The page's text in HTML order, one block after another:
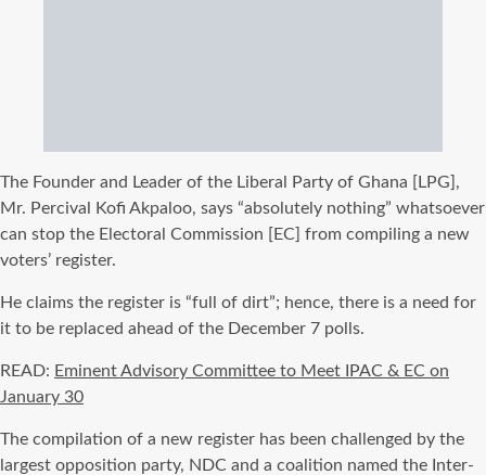
The Founder and Leader of the Liberal Party of Ghana [LPG],
Mr. Percival Kofi Akpaloo, says “absolutely nothing” whatsoever
can stop the Electoral Commission [EC] from compiling a new
voters’ register.
He claims the register is “full of dirt”; hence, there is a need for
it to be replaced ahead of the December 7 polls.
READ: Eminent Advisory Committee to Meet IPAC & EC on
January 30
The compilation of a new register has been challenged by the
largest opposition party, NDC and a coalition named the Inter-